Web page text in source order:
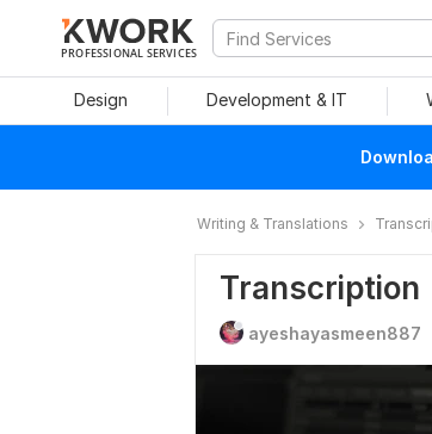
PROFESSIONAL SERVICES
Design Development & IT
Writing & Translations
Transcription
ayeshayasmeen887